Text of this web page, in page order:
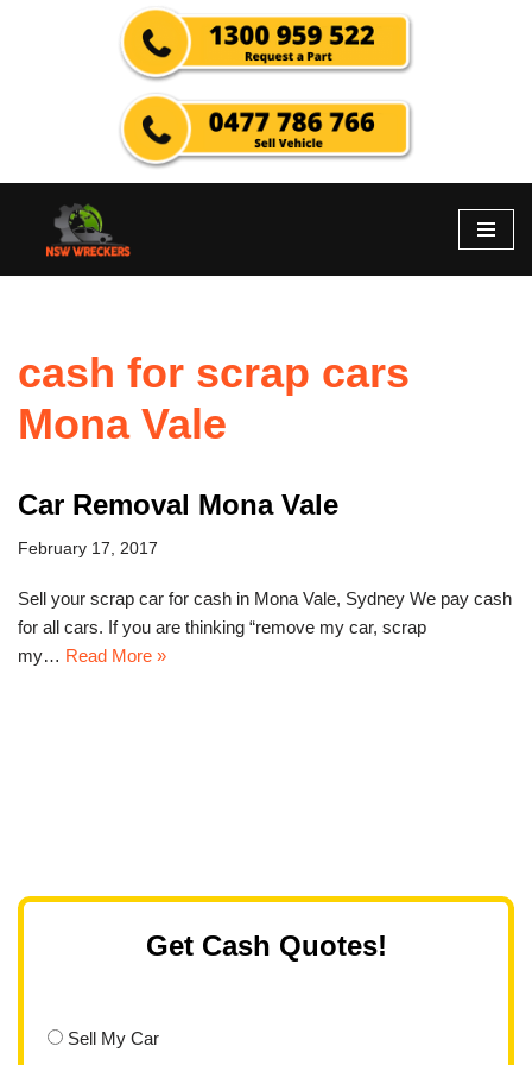
cash for scrap cars
Mona Vale
Car Removal Mona Vale
February 17, 2017
Sell your scrap car for cash in Mona Vale, Sydney We pay cash
for all cars. If you are thinking “remove my car, scrap
my… Read More »
Get Cash Quotes!
Sell My Car